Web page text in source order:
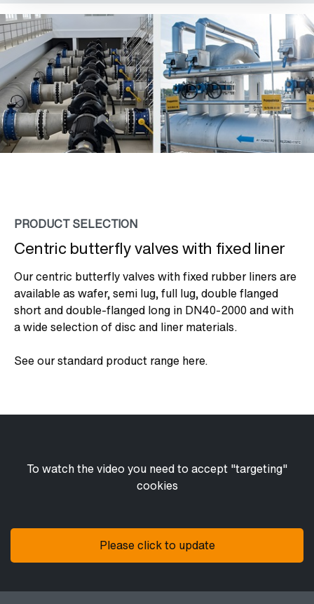
PRODUCT SELECTION
Centric butterfly valves with fixed liner
Our centric butterfly valves with fixed rubber liners are
available as wafer, semi lug, full lug, double flanged
short and double-flanged long in DN40-2000 and with
a wide selection of disc and liner materials.
See our standard product range here.
To watch the video you need to accept "targeting"
cookies
Please click to update